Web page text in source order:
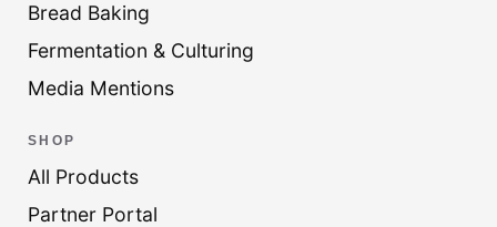
Bread Baking
Fermentation & Culturing
Media Mentions
SHOP
All Products
Partner Portal